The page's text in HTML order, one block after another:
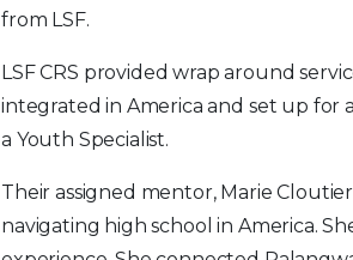
from LSF.
LSF CRS provided wrap around
integrated in America and set up for
a Youth Specialist.
Their assigned mentor, Marie
navigating high school in America.